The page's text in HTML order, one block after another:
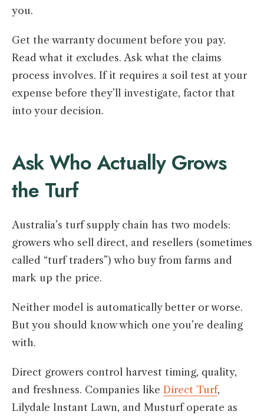
you.
Get the warranty document before you pay.
Read what it excludes. Ask what the claims
process involves. If it requires a soil test at your
expense before they’ll investigate, factor that
into your decision.
Ask Who Actually Grows
the Turf
Australia’s turf supply chain has two models:
growers who sell direct, and resellers (sometimes
called “turf traders”) who buy from farms and
mark up the price.
Neither model is automatically better or worse.
But you should know which one you’re dealing
with.
Direct growers control harvest timing, quality,
and freshness. Companies like Direct Turf,
Lilydale Instant Lawn, and Musturf operate as